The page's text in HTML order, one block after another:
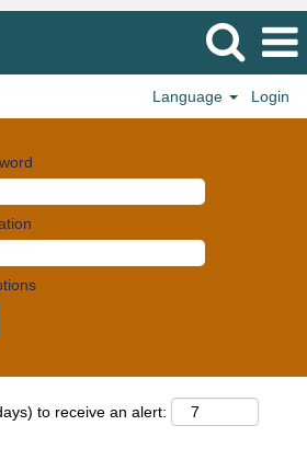
Language Login
to receive an alert: